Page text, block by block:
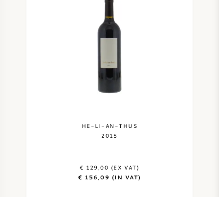
HE-LI-AN-THUS
2015
€ 129,00 (EX VAT)
€ 156,09 (IN VAT)